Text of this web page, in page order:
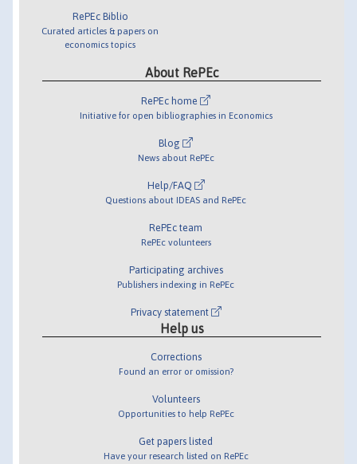
RePEc Biblio
Curated articles & papers on
economics topics
About RePEc
RePEc home
Initiative for open bibliographies in Economics
Blog
News about RePEc
Help/FAQ
Questions about IDEAS and RePEc
RePEc team
RePEc volunteers
Participating archives
Publishers indexing in RePEc
Privacy statement
Help us
Corrections
Found an error or omission?
Volunteers
Opportunities to help RePEc
Get papers listed
Have your research listed on RePEc